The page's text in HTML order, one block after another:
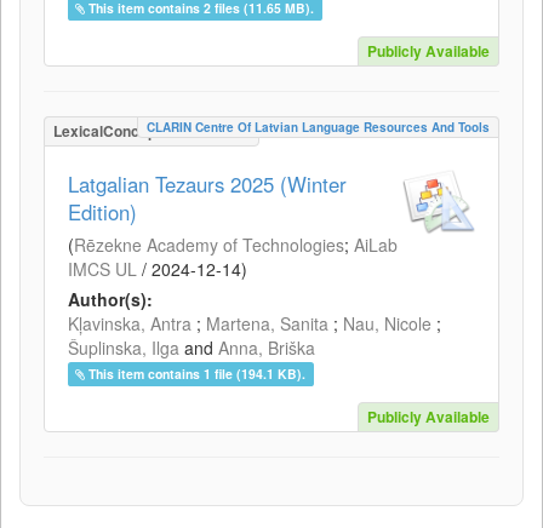
This item contains 2 files (11.65 MB).
Publicly Available
LexicalConceptualResource
CLARIN Centre Of Latvian Language Resources And Tools
Latgalian Tezaurs 2025 (Winter
Edition)
(Rēzekne Academy of Technologies; AiLab
IMCS UL / 2024-12-14)
Author(s):
Kļavinska, Antra ; Martena, Sanita ; Nau, Nicole ;
Šuplinska, Ilga and Anna, Briška
This item contains 1 file (194.1 KB).
Publicly Available